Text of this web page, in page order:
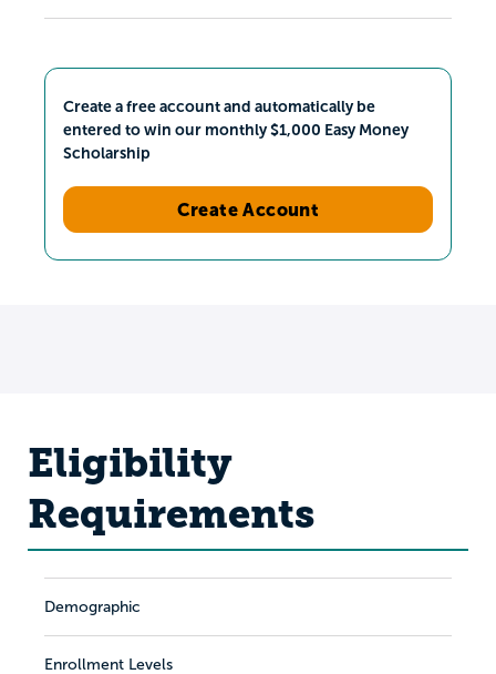
Create a free account and automatically be
entered to win our monthly $1,000 Easy Money
Scholarship
Create Account
Eligibility
Requirements
Demographic
Enrollment Levels